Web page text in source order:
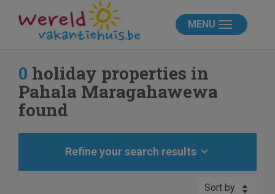
MENU
0 holiday properties in
Pahala Maragahawewa
found
Refine your search results
Sort by